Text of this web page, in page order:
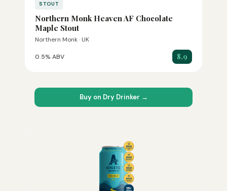
STOUT
Northern Monk Heaven AF Chocolate
Maple Stout
Northern Monk · UK
0.5% ABV 8.9
Buy on Dry Drinker →